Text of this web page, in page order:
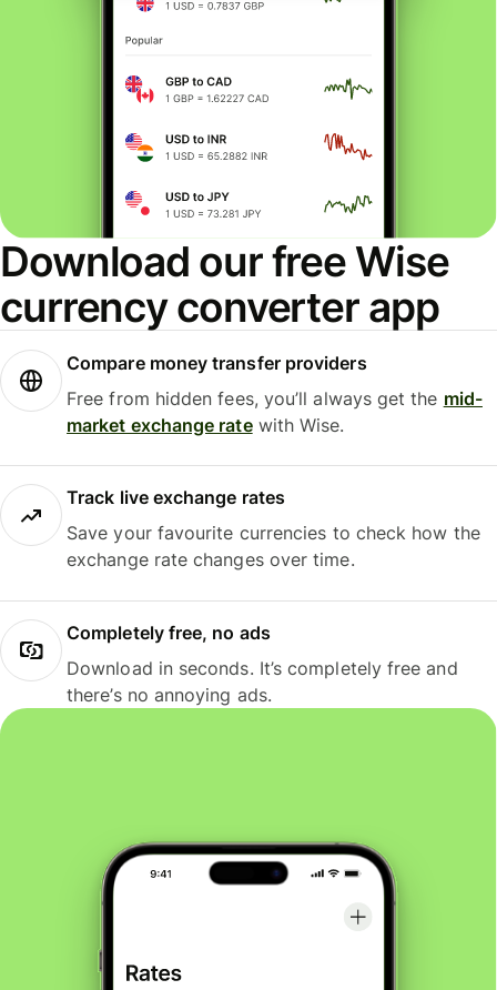
Download our free Wise
currency converter app
Compare money transfer providers
Free from hidden fees, you’ll always get the mid-
market exchange ratewith Wise.
Track live exchange rates
Save your favourite currencies to check how the
exchange rate changes over time.
Completely free, no ads
Download in seconds. It’s completely free and
there’s no annoying ads.